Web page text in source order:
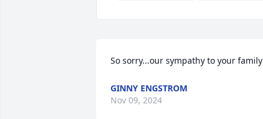
So sorry...our sympathy to your family
GINNY ENGSTROM
Nov 09, 2024